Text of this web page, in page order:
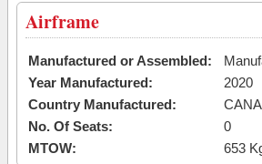
Airframe
Manufactured or Assembled:
Year Manufactured:
2020
Country Manufactured:
No. Of Seats:
0
MTOW:
653